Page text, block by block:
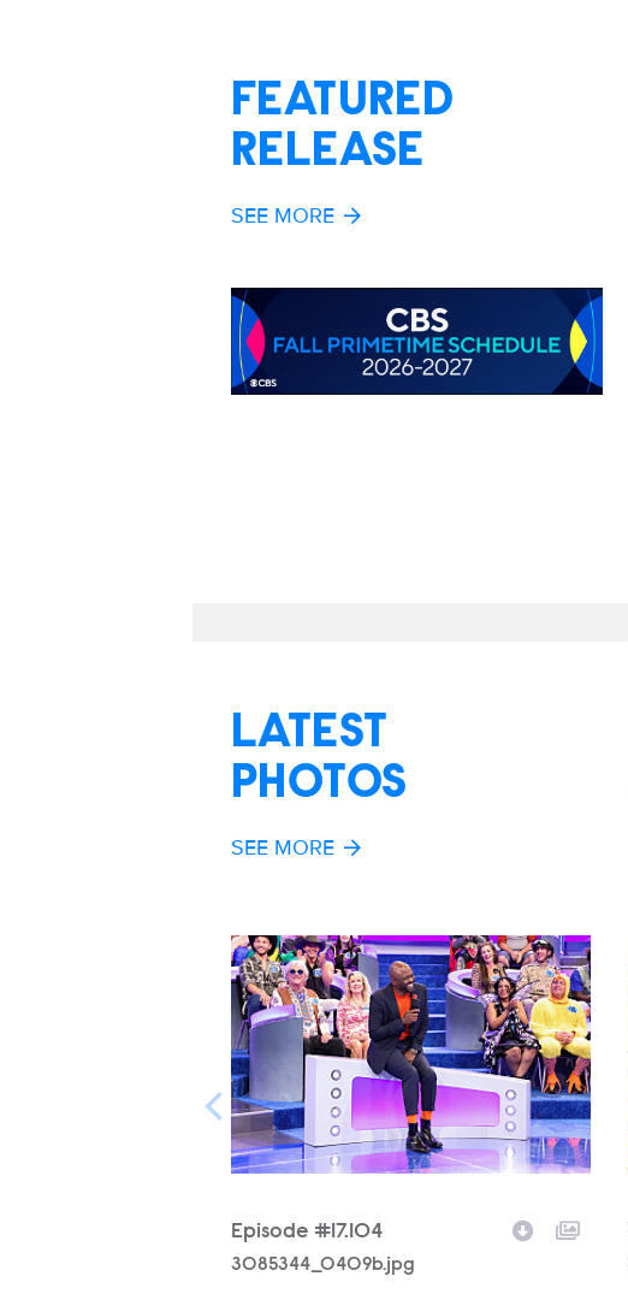
FEATURED
RELEASE
SEE MORE
LATEST
PHOTOS
SEE MORE
Episode #17.104
Filename
3085344_0409b.jpg